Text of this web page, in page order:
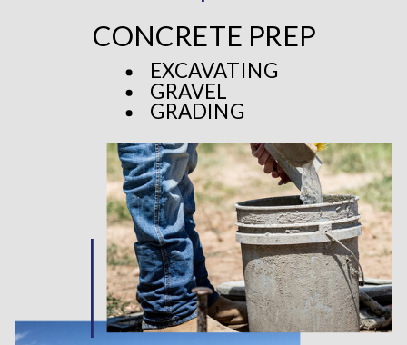
EXCAVATING
GRAVEL
GRADING
CONCRETE PREP